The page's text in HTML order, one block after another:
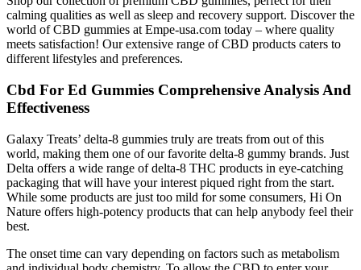
calming qualities as well as sleep and recovery support. Discover the
world of CBD gummies at Empe-usa.com today – where quality
meets satisfaction! Our extensive range of CBD products caters to
different lifestyles and preferences.
Cbd For Ed Gummies Comprehensive Analysis And
Effectiveness
Galaxy Treats’ delta-8 gummies truly are treats from out of this
world, making them one of our favorite delta-8 gummy brands. Just
Delta offers a wide range of delta-8 THC products in eye-catching
packaging that will have your interest piqued right from the start.
While some products are just too mild for some consumers, Hi On
Nature offers high-potency products that can help anybody feel their
best.
The onset time can vary depending on factors such as metabolism